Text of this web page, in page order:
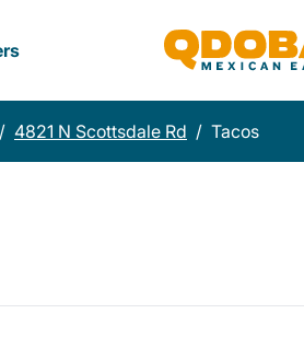
/ 4821 N Scottsdale Rd / Tacos